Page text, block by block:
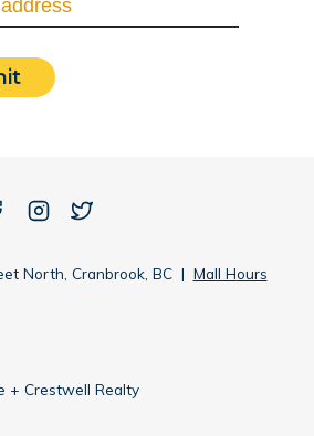
North, Cranbrook, BC | Mall Hours
+ Crestwell Realty